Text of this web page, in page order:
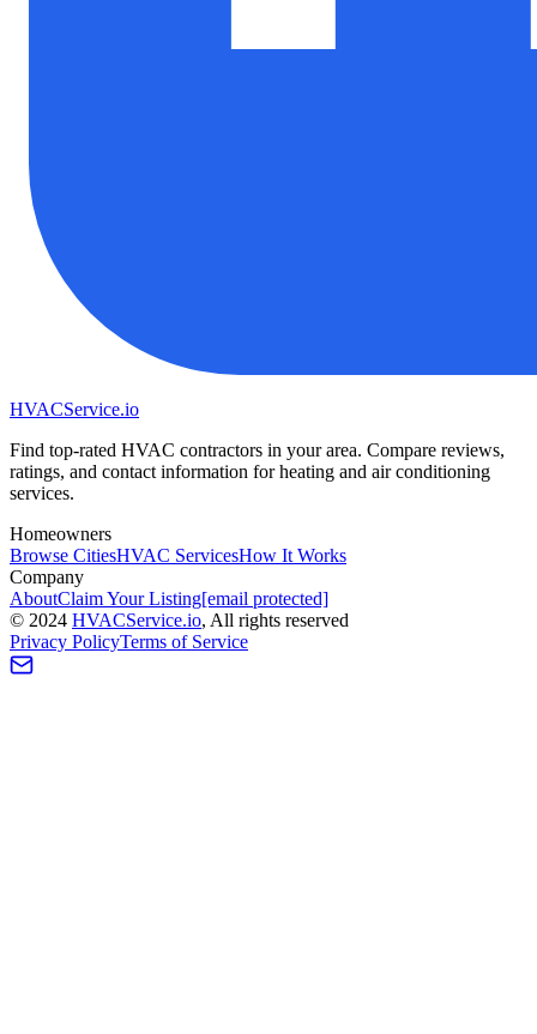
HVACService.io
Find top-rated HVAC contractors in your area. Compare reviews,
ratings, and contact information for heating and air conditioning
services.
Homeowners
Browse CitiesHVAC ServicesHow It Works
Company
AboutClaim Your Listing[email protected]
© 2024 HVACService.io, All rights reserved
Privacy PolicyTerms of Service